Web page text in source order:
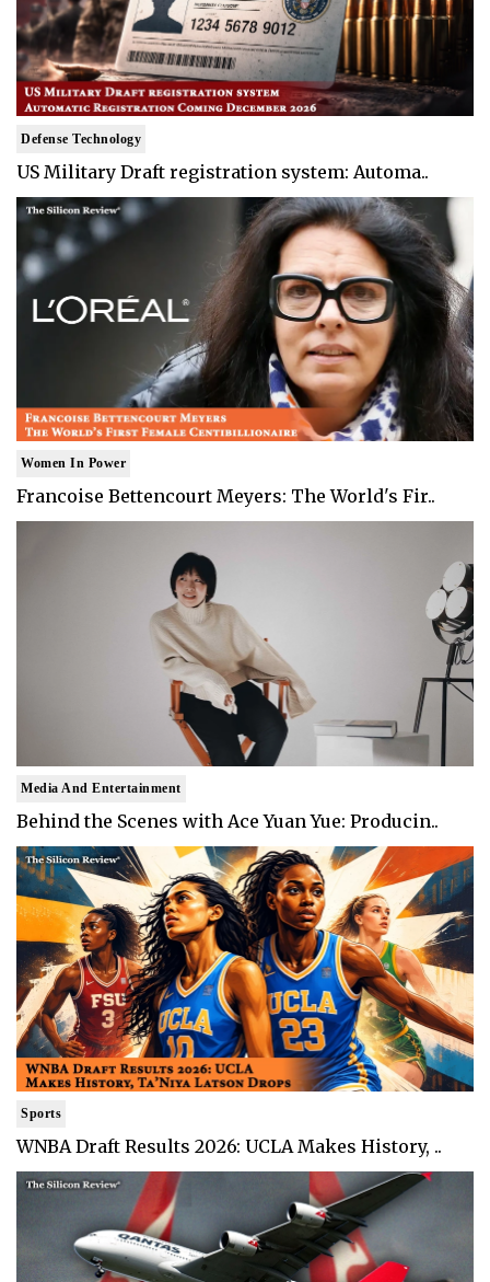
Defense Technology
US Military Draft registration system: Automa..
Women In Power
Francoise Bettencourt Meyers: The World's Fir..
Media And Entertainment
Behind the Scenes with Ace Yuan Yue: Producin..
Sports
WNBA Draft Results 2026: UCLA Makes History, ..